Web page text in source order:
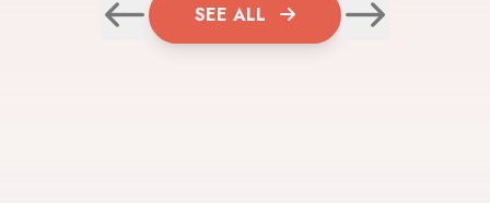
SEE ALL